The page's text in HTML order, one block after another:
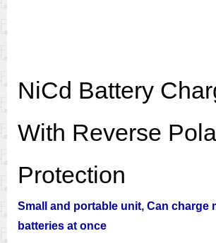
NiCd Battery
With Reverse
Protection
Small and portable unit, Can charge
batteries at once